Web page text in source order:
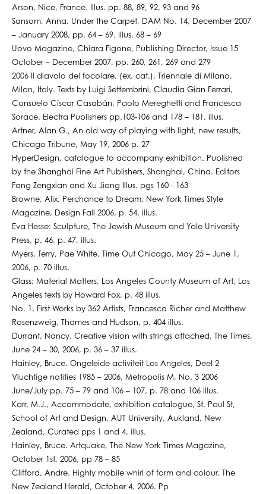
Arson, Nice, France. Illus. pp. 88, 89, 92, 93 and 96
Sansom, Anna. Under the Carpet, DAM No. 14, December 2007
– January 2008, pp. 64 – 69. Illus. 68 – 69
Uovo Magazine, Chiara Figone, Publishing Director, Issue 15
October – December 2007, pp. 260, 261, 269 and 279
2006 Il diavolo del focolare, (ex. cat.), Triennale di Milano,
Milan, Italy. Texts by Luigi Settembrini, Claudia Gian Ferrari,
Consuelo Císcar Casabán, Paolo Mereghetti and Francesca
Sorace. Electra Publishers pp.103-106 and 178 – 181, illus.
Artner, Alan G., An old way of playing with light, new results,
Chicago Tribune, May 19, 2006 p. 27
HyperDesign, catalogue to accompany exhibition. Published
by the Shanghai Fine Art Publishers, Shanghai, China. Editors
Fang Zengxian and Xu Jiang Illus. pgs 160 - 163
Browne, Alix. Perchance to Dream, New York Times Style
Magazine, Design Fall 2006, p. 54, illus.
Eva Hesse: Sculpture, The Jewish Museum and Yale University
Press, p. 46, p. 47, illus.
Myers, Terry, Pae White, Time Out Chicago, May 25 – June 1,
2006, p. 70 illus.
Glass: Material Matters, Los Angeles County Museum of Art, Los
Angeles texts by Howard Fox, p. 48 illus.
No. 1, First Works by 362 Artists, Francesca Richer and Matthew
Rosenzweig, Thames and Hudson, p. 404 illus.
Durrant, Nancy. Creative vision with strings attached, The Times,
June 24 – 30, 2006, p. 36 – 37 illus.
Hainley, Bruce. Ongeleide activiteit Los Angeles, Deel 2
Vluchtige notities 1985 – 2006, Metropolis M, No. 3 2006
June/July pp. 75 – 79 and 106 – 107, p. 78 and 106 illus.
Karr, M.J., Accommodate, exhibition catalogue, St. Paul St,
School of Art and Design, AUT University, Aukland, New
Zealand, Curated pps 1 and 4, illus.
Hainley, Bruce. Artquake, The New York Times Magazine,
October 1st, 2006, pp 78 – 85
Clifford, Andre. Highly mobile whirl of form and colour, The
New Zealand Herald, October 4, 2006. Pp